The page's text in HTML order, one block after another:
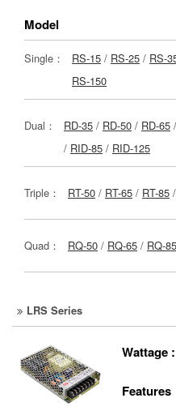
Model
Single： RS-15 / RS-25 / RS-
RS-150
Dual： RD-35 / RD-50 / RD-65 /
/ RID-85 / RID-125
Triple： RT-50 / RT-65 / RT-85 /
Quad： RQ-50 / RQ-65 / RQ-85
LRS Series
Wattage :